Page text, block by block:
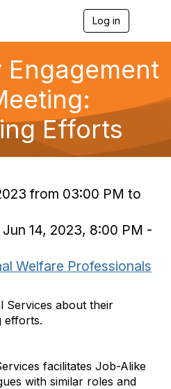
Log in
g
g
a
Engagement
Efforts
from 03:00 PM to
14, 2023, 8:00 PM -
Welfare Professionals
Services about their
efforts.
facilitates Job-Alike
with similar roles and